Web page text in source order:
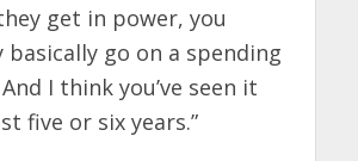
get in power, you
basically go on a spending
I think you’ve seen it
five or six years.”